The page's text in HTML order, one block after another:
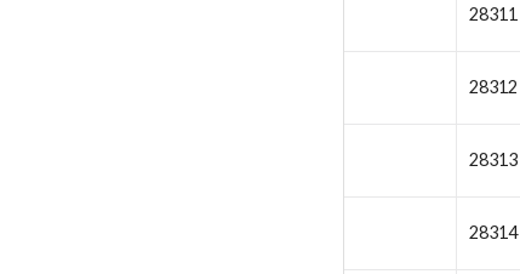
28311
28312
28313
28314